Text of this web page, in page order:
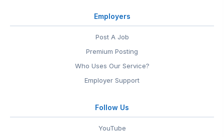
Employers
Post A Job
Premium Posting
Who Uses Our Service?
Employer Support
Follow Us
YouTube